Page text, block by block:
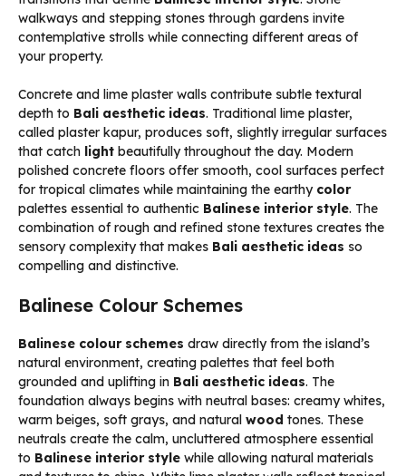
walkways and stepping stones through gardens invite
contemplative strolls while connecting different areas of
your property.
Concrete and lime plaster walls contribute subtle textural
depth to Bali aesthetic ideas. Traditional lime plaster,
called plaster kapur, produces soft, slightly irregular surfaces
that catch light beautifully throughout the day. Modern
polished concrete floors offer smooth, cool surfaces perfect
for tropical climates while maintaining the earthy color
palettes essential to authentic Balinese interior style. The
combination of rough and refined stone textures creates the
sensory complexity that makes Bali aesthetic ideas so
compelling and distinctive.
Balinese Colour Schemes
Balinese colour schemes draw directly from the island’s
natural environment, creating palettes that feel both
grounded and uplifting in Bali aesthetic ideas. The
foundation always begins with neutral bases: creamy whites,
warm beiges, soft grays, and natural wood tones. These
neutrals create the calm, uncluttered atmosphere essential
to Balinese interior style while allowing natural materials